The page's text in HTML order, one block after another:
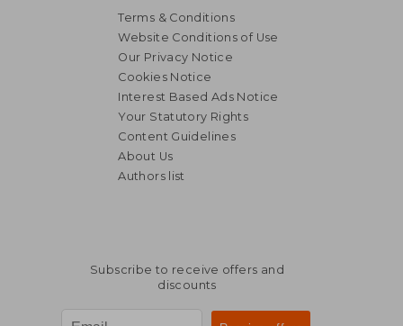
NT$ 1,148
Terms & Conditions
Website Conditions of Use
Our Privacy Notice
Cookies Notice
Interest Based Ads Notice
Your Statutory Rights
Content Guidelines
About Us
Authors list
Subscribe to receive offers and
discounts